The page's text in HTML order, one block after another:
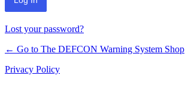
Lost your password?
← Go to The DEFCON Warning System Shop
Privacy Policy